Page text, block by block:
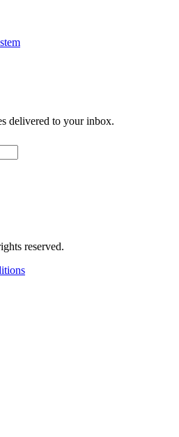
delivered to your inbox.
reserved.